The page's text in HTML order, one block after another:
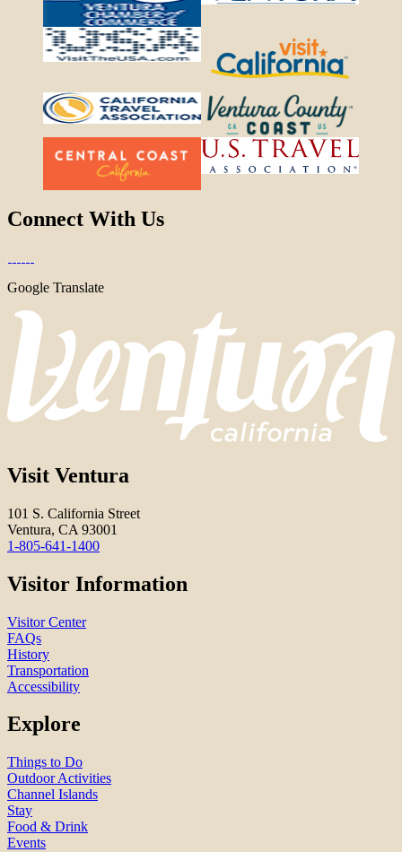
Connect With Us
Google Translate
Visit Ventura
101 S. California Street
Ventura, CA 93001
1-805-641-1400
Visitor Information
Visitor Center
FAQs
History
Transportation
Accessibility
Explore
Things to Do
Outdoor Activities
Channel Islands
Stay
Food & Drink
Events